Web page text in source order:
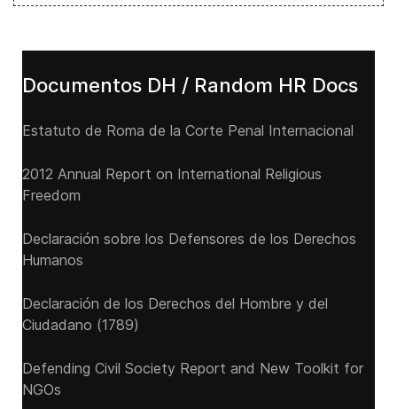
Documentos DH / Random HR Docs
Estatuto de Roma de la Corte Penal Internacional
2012 Annual Report on International Religious
Freedom
Declaración sobre los Defensores de los Derechos
Humanos
Declaración de los Derechos del Hombre y del
Ciudadano (1789)
Defending Civil Society Report and New Toolkit for
NGOs